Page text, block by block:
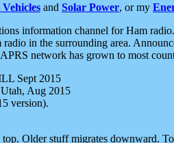
and Solar Power, or my
information channel for Ham
in the surrounding area.
network has grown to most
Sept 2015
Aug 2015
version).
Older stuff migrates